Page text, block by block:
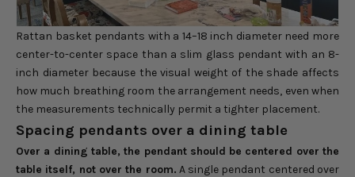
Rattan basket pendants with a 14–18 inch diameter need more
center-to-center space than a slim glass pendant with an 8-
inch diameter because the visual weight of the shade affects
how much breathing room the arrangement needs, even when
the measurements technically permit a tighter placement.
Spacing pendants over a dining table
Over a dining table, the pendant should be centered over the
table itself, not over the room. A single pendant centered over